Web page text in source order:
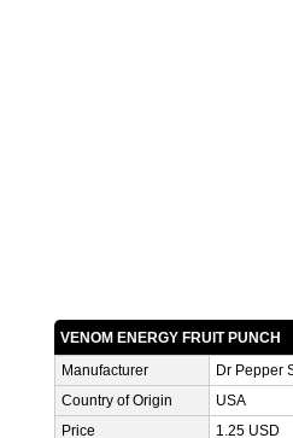
VENOM ENERGY FRUIT PUNCH
Manufacturer
Dr Pepper
Country of Origin
USA
Price
1.25 USD